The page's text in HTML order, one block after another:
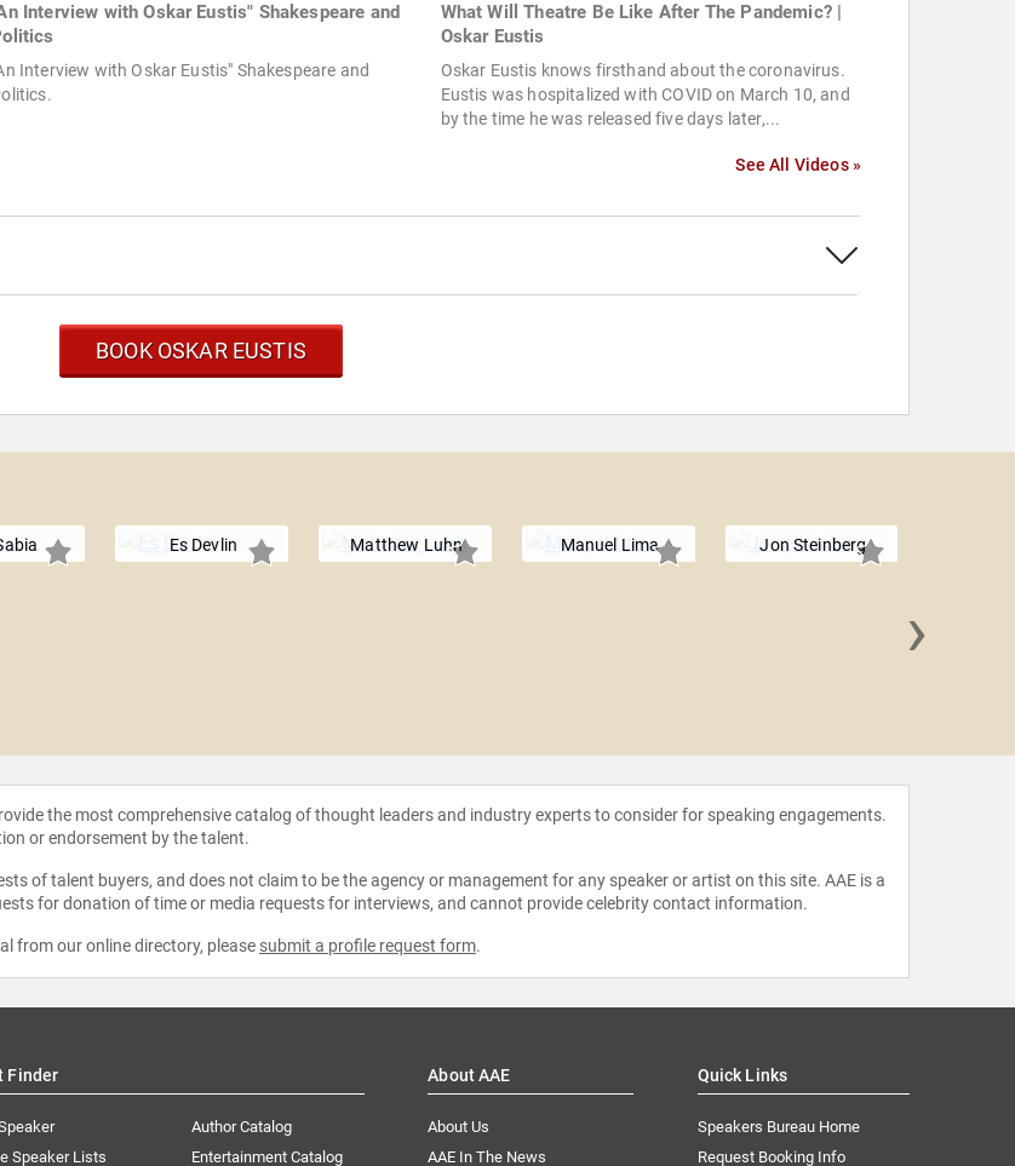
Interview with Oskar Eustis" Shakespeare and
Interview with Oskar Eustis" Shakespeare and
What Will Theatre Be Like After The Pandemic? |
Oskar Eustis
Oskar Eustis knows firsthand about the coronavirus.
Eustis was hospitalized with COVID on March 10, and
by the time he was released five days later,...
See All Videos »
BOOK OSKAR EUSTIS
Es Devlin Matthew Luhn Manuel Lima Jon Steinberg
›
the most comprehensive catalog of thought leaders and industry experts to consider for speaking engagements.
or endorsement by the talent.
of talent buyers, and does not claim to be the agency or management for any speaker or artist on this site. AAE is a
for donation of time or media requests for interviews, and cannot provide celebrity contact information.
from our online directory, please submit a profile request form.
Finder
Speaker Lists
Author Catalog
Entertainment Catalog
About AAE
About Us
AAE In The News
Quick Links
Speakers Bureau Home
Request Booking Info